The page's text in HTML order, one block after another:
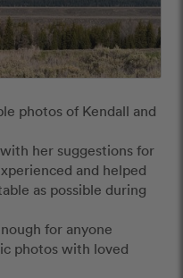
photos of Kendall and
her suggestions for
and helped
as possible during
for anyone
photos with loved